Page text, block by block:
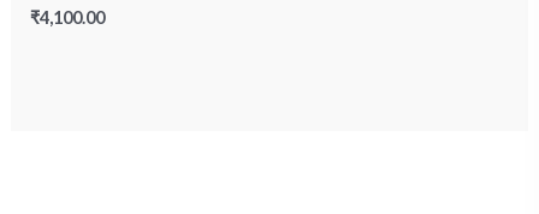
₹4,100.00